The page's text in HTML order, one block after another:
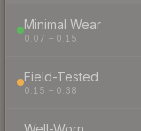
Minimal Wear
0.07 – 0.15
Field-Tested
0.15 – 0.38